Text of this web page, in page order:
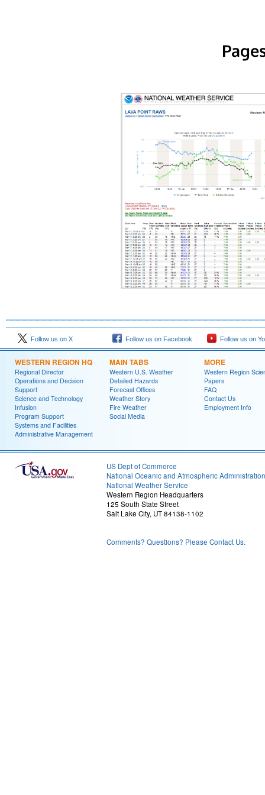
Follow us on X Follow us on Facebook Follow us on
WESTERN REGION HQ
Regional Director
Operations and Decision
Support
Science and Technology
Infusion
Program Support
Systems and Facilities
Administrative Management
MAIN TABS
Western U.S. Weather
Detailed Hazards
Forecast Offices
Weather Story
Fire Weather
Social Media
MORE
Western Region
Papers
FAQ
Contact Us
Employment Info
US Dept of Commerce
National Oceanic and Atmospheric Administration
National Weather Service
Western Region Headquarters
125 South State Street
Salt Lake City, UT 84138-1102
Comments? Questions? Please Contact Us.